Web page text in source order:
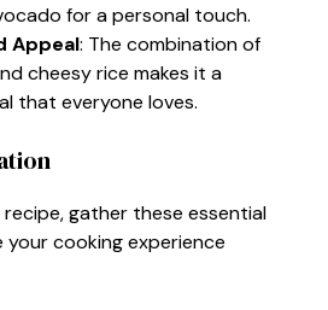
for a personal touch.
Appeal: The combination of
cheesy rice makes it a
that everyone loves.
gather these essential
cooking experience